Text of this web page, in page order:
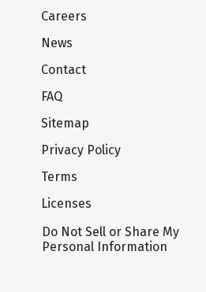
Careers
News
Contact
FAQ
Sitemap
Privacy Policy
Terms
Licenses
Do Not Sell or Share My
Personal Information